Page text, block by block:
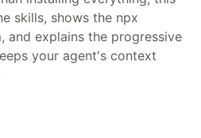
skills, shows the npx
and explains the progressive
your agent's context